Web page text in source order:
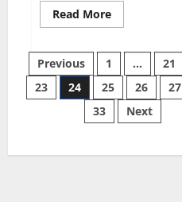
Read MoreRead
more
Addiction
Trends:
What
New
Surveys
Reveal
(2025)
Posts
pagination
Previous 1 … 21
23
24 25 26 27
33
Next